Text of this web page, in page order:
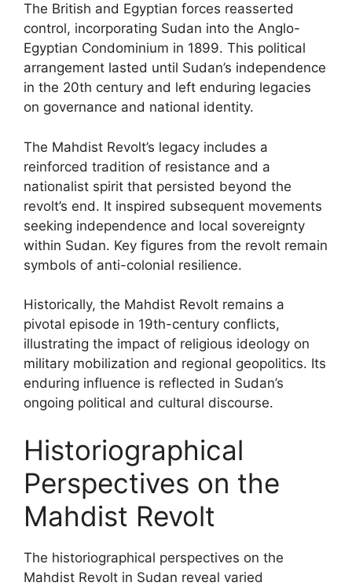
The British and Egyptian forces reasserted
control, incorporating Sudan into the Anglo-
Egyptian Condominium in 1899. This political
arrangement lasted until Sudan’s independence
in the 20th century and left enduring legacies
on governance and national identity.
The Mahdist Revolt’s legacy includes a
reinforced tradition of resistance and a
nationalist spirit that persisted beyond the
revolt’s end. It inspired subsequent movements
seeking independence and local sovereignty
within Sudan. Key figures from the revolt remain
symbols of anti-colonial resilience.
Historically, the Mahdist Revolt remains a
pivotal episode in 19th-century conflicts,
illustrating the impact of religious ideology on
military mobilization and regional geopolitics. Its
enduring influence is reflected in Sudan’s
ongoing political and cultural discourse.
Historiographical
Perspectives on the
Mahdist Revolt
The historiographical perspectives on the
Mahdist Revolt in Sudan reveal varied